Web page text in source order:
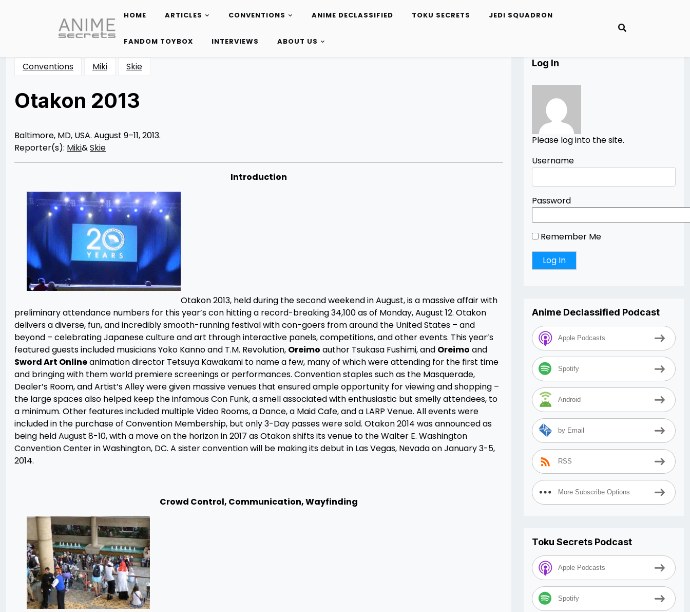
content
HOME ARTICLES CONVENTIONS ANIME DECLASSIFIED TOKU SECRETS JEDI SQUADRON
FANDOM TOYBOX INTERVIEWS ABOUT US
Conventions Miki Skie
Otakon 2013
08/21/201310/13/2013
Merchant
Baltimore, MD, USA. August 9–11, 2013.
Reporter(s): Miki&Skie
Introduction
Otakon 2013, held during the second weekend in August, is a massive affair with
preliminary attendance numbers for this year’s con hitting a record-breaking 34,100 as of Monday, August 12. Otakon
delivers a diverse, fun, and incredibly smooth-running festival with con-goers from around the United States – and
beyond – celebrating Japanese culture and art through interactive panels, competitions, and other events. This year’s
featured guests included musicians Yoko Kanno and T.M. Revolution, Oreimo author Tsukasa Fushimi, and Oreimo and
Sword Art Onlineanimation director Tetsuya Kawakami to name a few, many of which were attending for the first time
and bringing with them world premiere screenings or performances. Convention staples such as the Masquerade,
Dealer’s Room, and Artist’s Alley were given massive venues that ensured ample opportunity for viewing and shopping –
the large spaces also helped keep the infamous Con Funk, a smell associated with enthusiastic but smelly attendees, to
a minimum. Other features included multiple Video Rooms, a Dance, a Maid Cafe, and a LARP Venue. All events were
included in the purchase of Convention Membership, but only 3-Day passes were sold. Otakon 2014 was announced as
being held August 8-10, with a move on the horizon in 2017 as Otakon shifts its venue to the Walter E. Washington
Convention Center in Washington, DC. A sister convention will be making its debut in Las Vegas, Nevada on January 3-5,
2014.
Crowd Control, Communication, Wayfinding
Log In
Please log into the site.
Username
Password
Remember Me
Anime Declassified Podcast
Apple Podcasts
Spotify
Android
by Email
RSS
More Subscribe Options
Toku Secrets Podcast
Apple Podcasts
Spotify